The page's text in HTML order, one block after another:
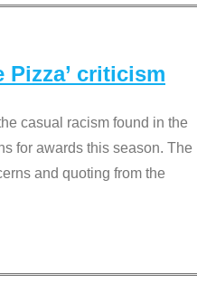
Pizza’ criticism
casual racism found in the
for awards this season. The
and quoting from the